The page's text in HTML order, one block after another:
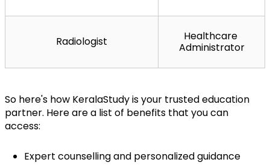
Radiologist
Healthcare
Administrator
So here's how KeralaStudy is your trusted education
partner. Here are a list of benefits that you can
access:
Expert counselling and personalized guidance